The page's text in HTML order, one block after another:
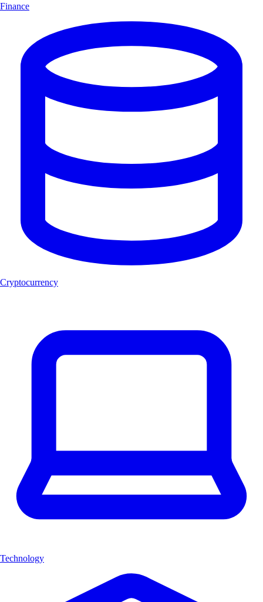
Finance
Cryptocurrency
Technology